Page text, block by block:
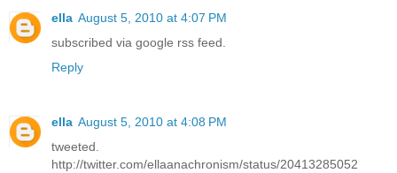
ella August 5, 2010 at 4:07 PM
subscribed via google rss feed.
Reply
ella August 5, 2010 at 4:08 PM
tweeted.
http://twitter.com/ellaanachronism/status/20413285052